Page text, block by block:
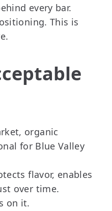
every bar.
This is
organic
for Blue Valley
flavor, enables
over time.
on it.